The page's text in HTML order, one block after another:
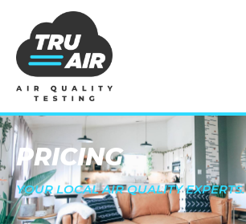
PRICING
YOUR LOCAL AIR QUALITY EXPERTS.